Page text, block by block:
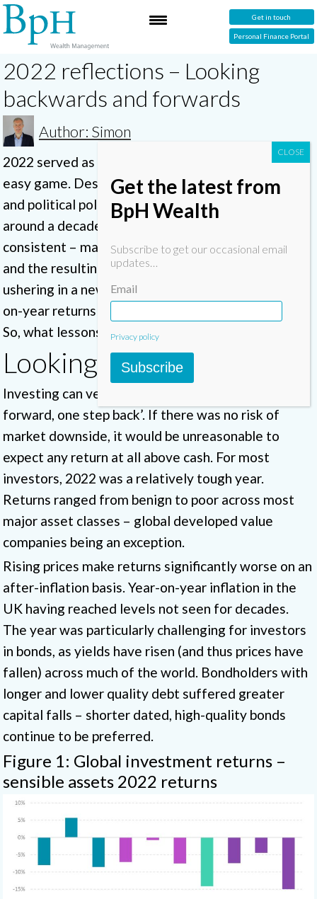
Get in touch
Personal Finance Portal
2022 reflections – Looking
backwards and forwards
Author: Simon
2022 served as a reminder that investing is not an
easy game. Despite a global pandemic, recession,
and political polarisation, investors had enjoyed
around a decade of relatively strong – and fairly
consistent – market returns. Now rampant inflation
and the resulting climb in interest rates seem to be
ushering in a new market era. It seems strong year-
on-year returns can no longer be taken for granted.
So, what lessons can investors learn from 2022?
Looking backwards
Investing can very much be a game of ‘three steps
forward, one step back’. If there was no risk of
market downside, it would be unreasonable to
expect any return at all above cash. For most
investors, 2022 was a relatively tough year.
Returns ranged from benign to poor across most
major asset classes – global developed value
companies being an exception.
Rising prices make returns significantly worse on an
after-inflation basis. Year-on-year inflation in the
UK having reached levels not seen for decades.
The year was particularly challenging for investors
in bonds, as yields have risen (and thus prices have
fallen) across much of the world. Bondholders with
longer and lower quality debt suffered greater
capital falls – shorter dated, high-quality bonds
continue to be preferred.
Figure 1: Global investment returns –
sensible assets 2022 returns
Get the latest from
BpH Wealth
Subscribe to get our occasional email
updates…
Email
Privacy policy
Subscribe